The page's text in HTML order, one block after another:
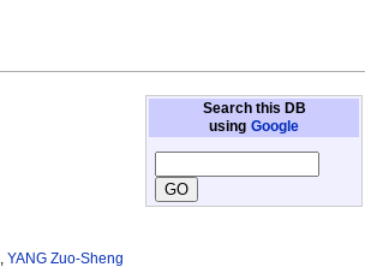
Search this DB
using Google
,YANG Zuo-Sheng